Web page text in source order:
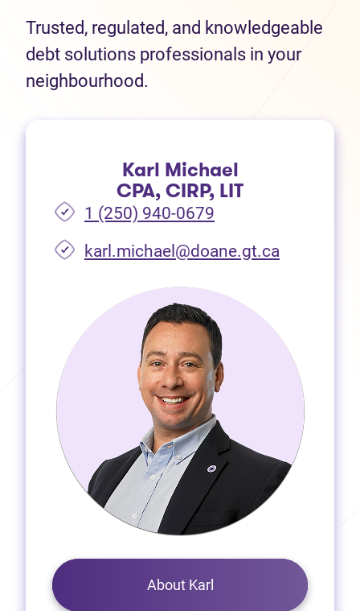
Trusted, regulated, and knowledgeable
debt solutions professionals in your
neighbourhood.
Karl Michael
CPA, CIRP, LIT
1 (250) 940-0679
karl.michael@doane.gt.ca
About Karl